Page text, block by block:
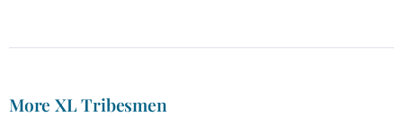
More XL Tribesmen